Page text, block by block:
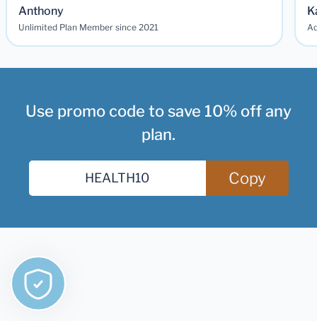
Anthony
Unlimited Plan Member since 2021
Use promo code to save 10% off any
plan.
Copy